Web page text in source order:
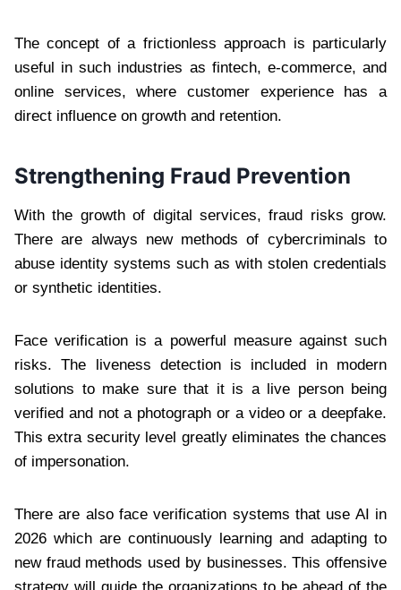
The concept of a frictionless approach is particularly
useful in such industries as fintech, e-commerce, and
online services, where customer experience has a
direct influence on growth and retention.
Strengthening Fraud Prevention
With the growth of digital services, fraud risks grow.
There are always new methods of cybercriminals to
abuse identity systems such as with stolen credentials
or synthetic identities.
Face verification is a powerful measure against such
risks. The liveness detection is included in modern
solutions to make sure that it is a live person being
verified and not a photograph or a video or a deepfake.
This extra security level greatly eliminates the chances
of impersonation.
There are also face verification systems that use AI in
2026 which are continuously learning and adapting to
new fraud methods used by businesses. This offensive